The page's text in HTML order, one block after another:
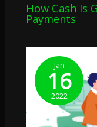
How Cash Is
Payments
Jan
16
2022